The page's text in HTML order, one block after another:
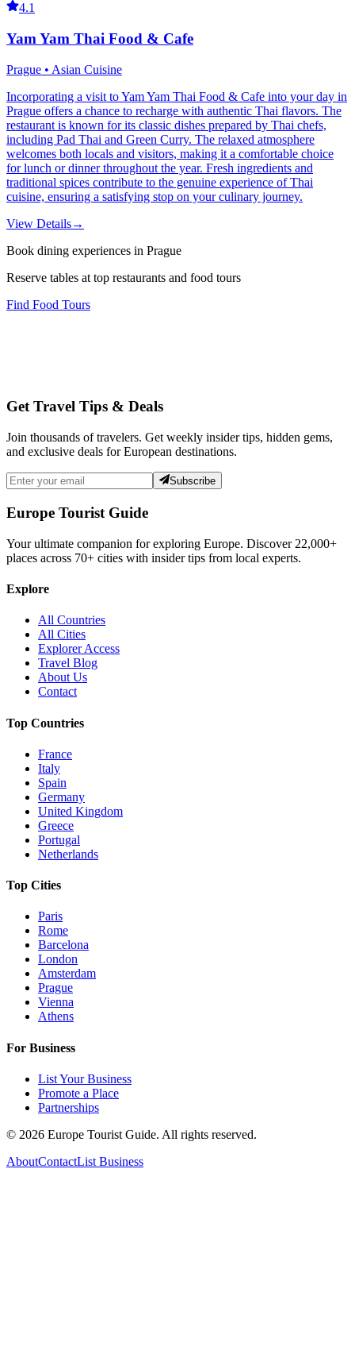
4.1
Yam Yam Thai Food & Cafe
Prague • Asian Cuisine
Incorporating a visit to Yam Yam Thai Food & Cafe into your day in
Prague offers a chance to recharge with authentic Thai flavors. The
restaurant is known for its classic dishes prepared by Thai chefs,
including Pad Thai and Green Curry. The relaxed atmosphere
welcomes both locals and visitors, making it a comfortable choice
for lunch or dinner throughout the year. Fresh ingredients and
traditional spices contribute to the genuine experience of Thai
cuisine, ensuring a satisfying stop on your culinary journey.
View Details→
Book dining experiences in Prague
Reserve tables at top restaurants and food tours
Find Food Tours
Get Travel Tips & Deals
Join thousands of travelers. Get weekly insider tips, hidden gems,
and exclusive deals for European destinations.
Subscribe
Europe Tourist Guide
Your ultimate companion for exploring Europe. Discover 22,000+
places across 70+ cities with insider tips from local experts.
Explore
All Countries
All Cities
Explorer Access
Travel Blog
About Us
Contact
Top Countries
France
Italy
Spain
Germany
United Kingdom
Greece
Portugal
Netherlands
Top Cities
Paris
Rome
Barcelona
London
Amsterdam
Prague
Vienna
Athens
For Business
List Your Business
Promote a Place
Partnerships
© 2026 Europe Tourist Guide. All rights reserved.
AboutContactList Business